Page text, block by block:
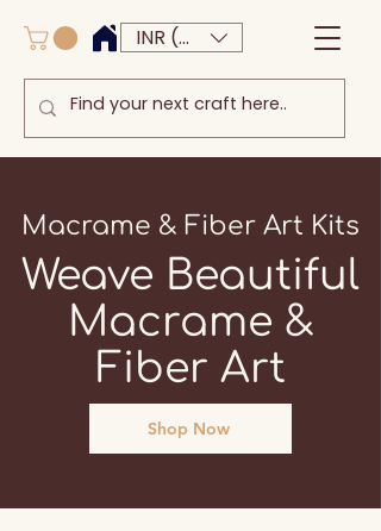
INR (₹)
Macrame & Fiber Art Kits
Weave Beautiful
Macrame &
Fiber Art
Shop Now